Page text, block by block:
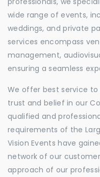
wide range of events,
weddings, and private
services encompass
management,
ensuring a seamless
We offer best service
trust and belief in our
qualified and
requirements of the
Vision Events have
network of our
approach of our